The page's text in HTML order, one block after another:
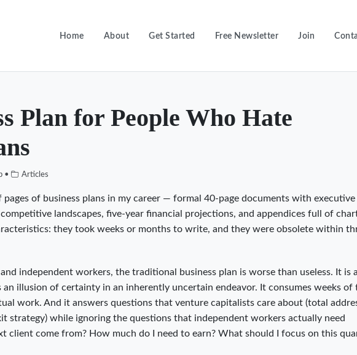
Home About Get Started Free Newsletter Join
Plan for People Who Hate
• Articles
pages of business plans in my career — formal 40-page documents with executive
landscapes, five-year financial projections, and appendices full of
they took weeks or months to write, and they were obsolete within
independent workers, the traditional business plan is worse than useless. It is
illusion of certainty in an inherently uncertain endeavor. It consumes weeks of
work. And it answers questions that venture capitalists care about (total
strategy) while ignoring the questions that independent workers actually need
client come from? How much do I need to earn? What should I focus on this